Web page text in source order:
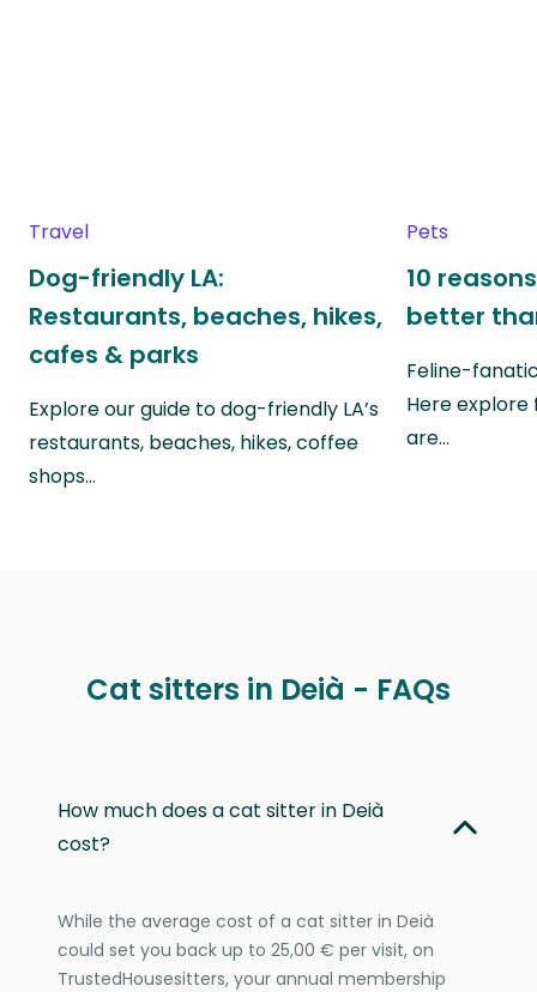
Travel
Dog-friendly LA:
Restaurants, beaches, hikes,
cafes & parks
Explore our guide to dog-friendly LA’s
restaurants, beaches, hikes, coffee
shops…
Pets
10
better
Feline-
Here explore
are…
Cat sitters in Deià - FAQs
How much does a cat sitter in Deià
cost?
While the average cost of a cat sitter in Deià
could set you back up to 25,00 € per visit, on
TrustedHousesitters, your annual membership